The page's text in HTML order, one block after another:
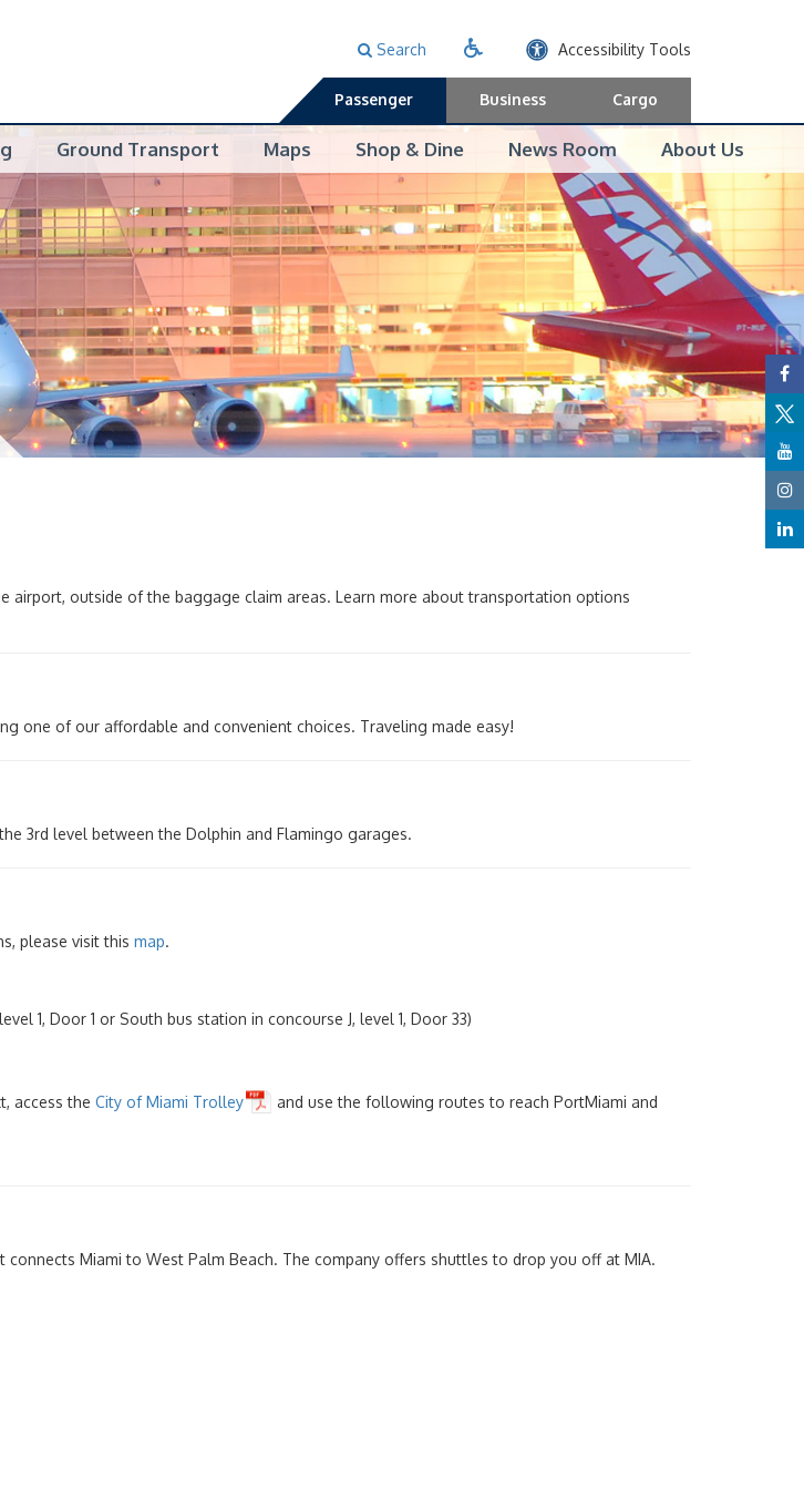
Search Accessibility Tools
Passenger Business Cargo
Ground Transport Maps Shop & Dine News Room About Us
airport, outside of the baggage claim areas. Learn more about transportation options
one of our affordable and convenient choices. Traveling made easy!
3rd level between the Dolphin and Flamingo garages.
please visit this map.
1, Door 1 or South bus station in concourse J, level 1, Door 33)
access the City of Miami Trolley
and use the following routes to reach PortMiami and
connects Miami to West Palm Beach. The company offers shuttles to drop you off at MIA.